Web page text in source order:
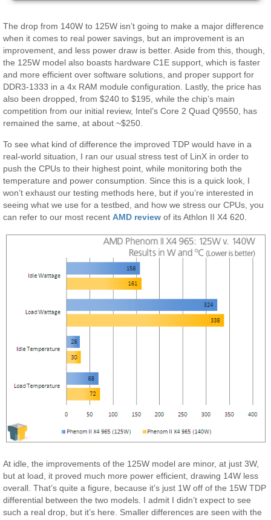
The drop from 140W to 125W isn’t going to make a major difference
when it comes to real power savings, but an improvement is an
improvement, and less power draw is better. Aside from this, though,
the 125W model also boasts hardware C1E support, which is faster
and more efficient over software solutions, and proper support for
DDR3-1333 in a 4x RAM module configuration. Lastly, the price has
also been dropped, from $240 to $195, while the chip’s main
competition from our initial review, Intel’s Core 2 Quad Q9550, has
remained the same, at about ~$250.
To see what kind of difference the improved TDP would have in a
real-world situation, I ran our usual stress test of LinX in order to
push the CPUs to their highest point, while monitoring both the
temperature and power consumption. Since this is a quick look, I
won’t exhaust our testing methods here, but if you’re interested in
seeing what we use for a testbed, and how we stress our CPUs, you
can refer to our most recentAMD review of its Athlon II X4 620.
At idle, the improvements of the 125W model are minor, at just 3W,
but at load, it proved much more power efficient, drawing 14W less
overall. That’s quite a figure, because it’s just 1W off of the 15W TDP
differential between the two models. I admit I didn’t expect to see
such a real drop, but it’s here. Smaller differences are seen with the